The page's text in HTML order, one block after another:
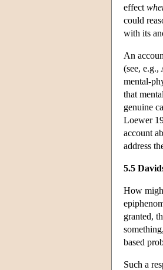
effect
could
with its
An
(see,
mental-
that
genuine
Loewer
account
address
5.5
How
granted,
based
Such a